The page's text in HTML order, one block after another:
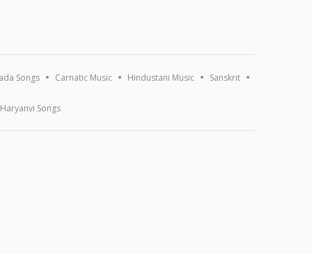
Songs Carnatic Music Hindustani Music Sanskrit
Haryanvi Songs